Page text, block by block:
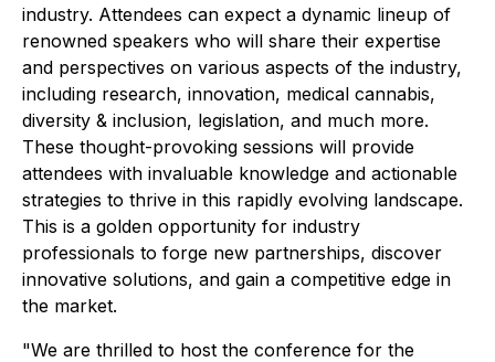
industry. Attendees can expect a dynamic lineup of
renowned speakers who will share their expertise
and perspectives on various aspects of the industry,
including research, innovation, medical cannabis,
diversity & inclusion, legislation, and much more.
These thought-provoking sessions will provide
attendees with invaluable knowledge and actionable
strategies to thrive in this rapidly evolving landscape.
This is a golden opportunity for industry
professionals to forge new partnerships, discover
innovative solutions, and gain a competitive edge in
the market.
"We are thrilled to host the conference for the